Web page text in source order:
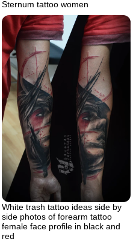
Sternum tattoo women
White trash tattoo ideas side by
side photos of forearm tattoo
female face profile in black and
red